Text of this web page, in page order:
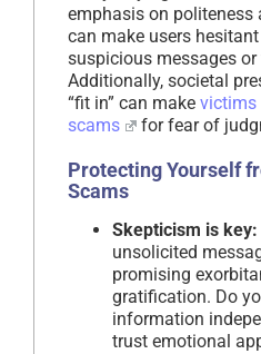
emphasis on
can make users
suspicious messages
Additionally, societal
“fit in” can make victims
scams
for fear of
Protecting Yourself
Scams
Skepticism is key:
unsolicited
promising
gratification. Do
information
trust emotional